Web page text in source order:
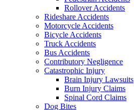
Rollover Accidents
Rideshare Accidents
Motorcycle Accidents
Bicycle Accidents
Truck Accidents
Bus Accidents
Contributory Negligence
Catastrophic Injury
Brain Injury Lawsuits
Burn Injury Claims
Spinal Cord Claims
Dog Bites